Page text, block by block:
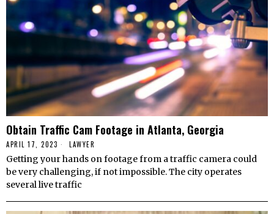
Obtain Traffic Cam Footage in Atlanta, Georgia
APRIL 17, 2023 LAWYER
Getting your hands on footage from a traffic camera could
be very challenging, if not impossible. The city operates
several live traffic